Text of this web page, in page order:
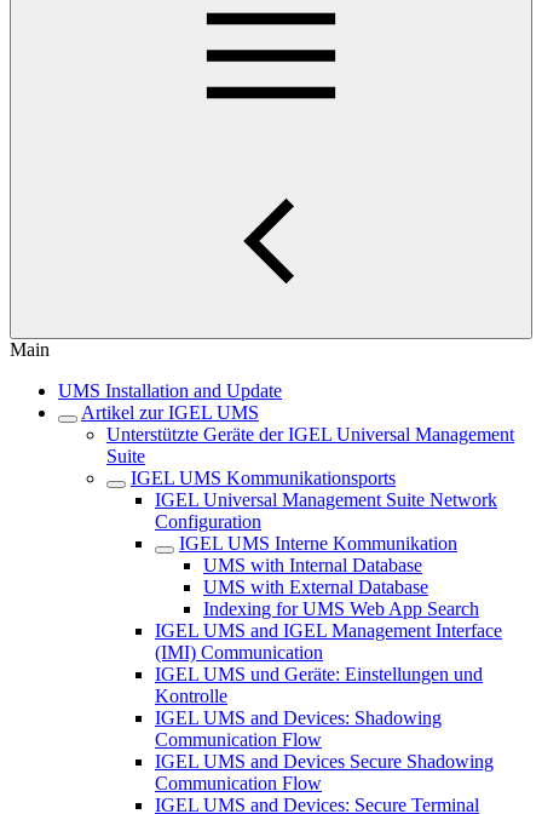
Main
UMS Installation and Update
Artikel zur IGEL UMS
Unterstützte Geräte der IGEL Universal Management
Suite
IGEL UMS Kommunikationsports
IGEL Universal Management Suite Network
Configuration
IGEL UMS Interne Kommunikation
UMS with Internal Database
UMS with External Database
Indexing for UMS Web App Search
IGEL UMS and IGEL Management Interface
(IMI) Communication
IGEL UMS und Geräte: Einstellungen und
Kontrolle
IGEL UMS and Devices: Shadowing
Communication Flow
IGEL UMS and Devices Secure Shadowing
Communication Flow
IGEL UMS and Devices: Secure Terminal